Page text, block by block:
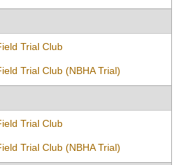
Trial Club
Trial Club (NBHA Trial)
Trial Club
Trial Club (NBHA Trial)